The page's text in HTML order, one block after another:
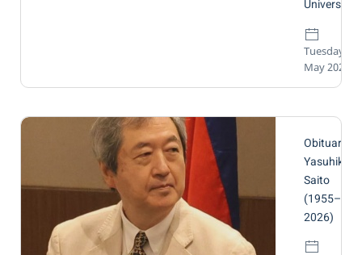
University.
Tuesday, 12
May 2026
Obituary
Yasuhiko
Saito
(1955–
2026)